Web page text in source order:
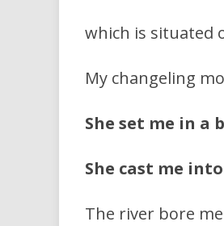
which is situated
My changeling
She set me in a
She cast me
The river bore